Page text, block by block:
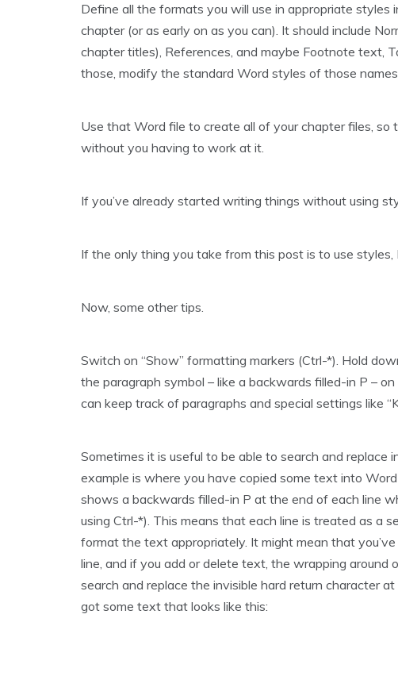
Define all the formats you will use in appropriate
chapter (or as early on as you can). It should include
chapter titles), References, and maybe Footnote text,
those, modify the standard Word styles of those
Use that Word file to create all of your chapter files,
without you having to work at it.
If you’ve already started writing things without using
If the only thing you take from this post is to use styles,
Now, some other tips.
Switch on “Show” formatting markers (Ctrl-*). Hold
the paragraph symbol – like a backwards filled-in P –
can keep track of paragraphs and special settings like
Sometimes it is useful to be able to search and replace
example is where you have copied some text into
shows a backwards filled-in P at the end of each line
using Ctrl-*). This means that each line is treated as a
format the text appropriately. It might mean that
line, and if you add or delete text, the wrapping around
search and replace the invisible hard return character
got some text that looks like this: